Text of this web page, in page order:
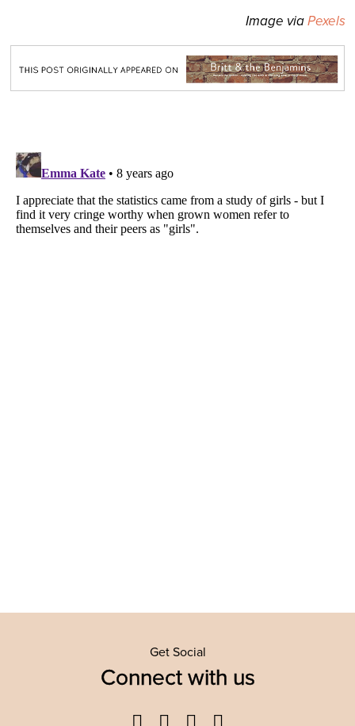
Image viaPexels
Get Social
Connect with us
Facebook
TwitterYouTube